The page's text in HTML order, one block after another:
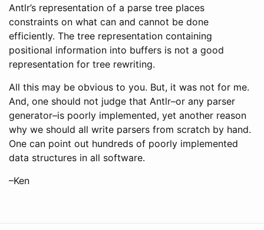
Antlr’s representation of a parse tree places
constraints on what can and cannot be done
efficiently. The tree representation containing
positional information into buffers is not a good
representation for tree rewriting.
All this may be obvious to you. But, it was not for me.
And, one should not judge that Antlr–or any parser
generator–is poorly implemented, yet another reason
why we should all write parsers from scratch by hand.
One can point out hundreds of poorly implemented
data structures in all software.
–Ken